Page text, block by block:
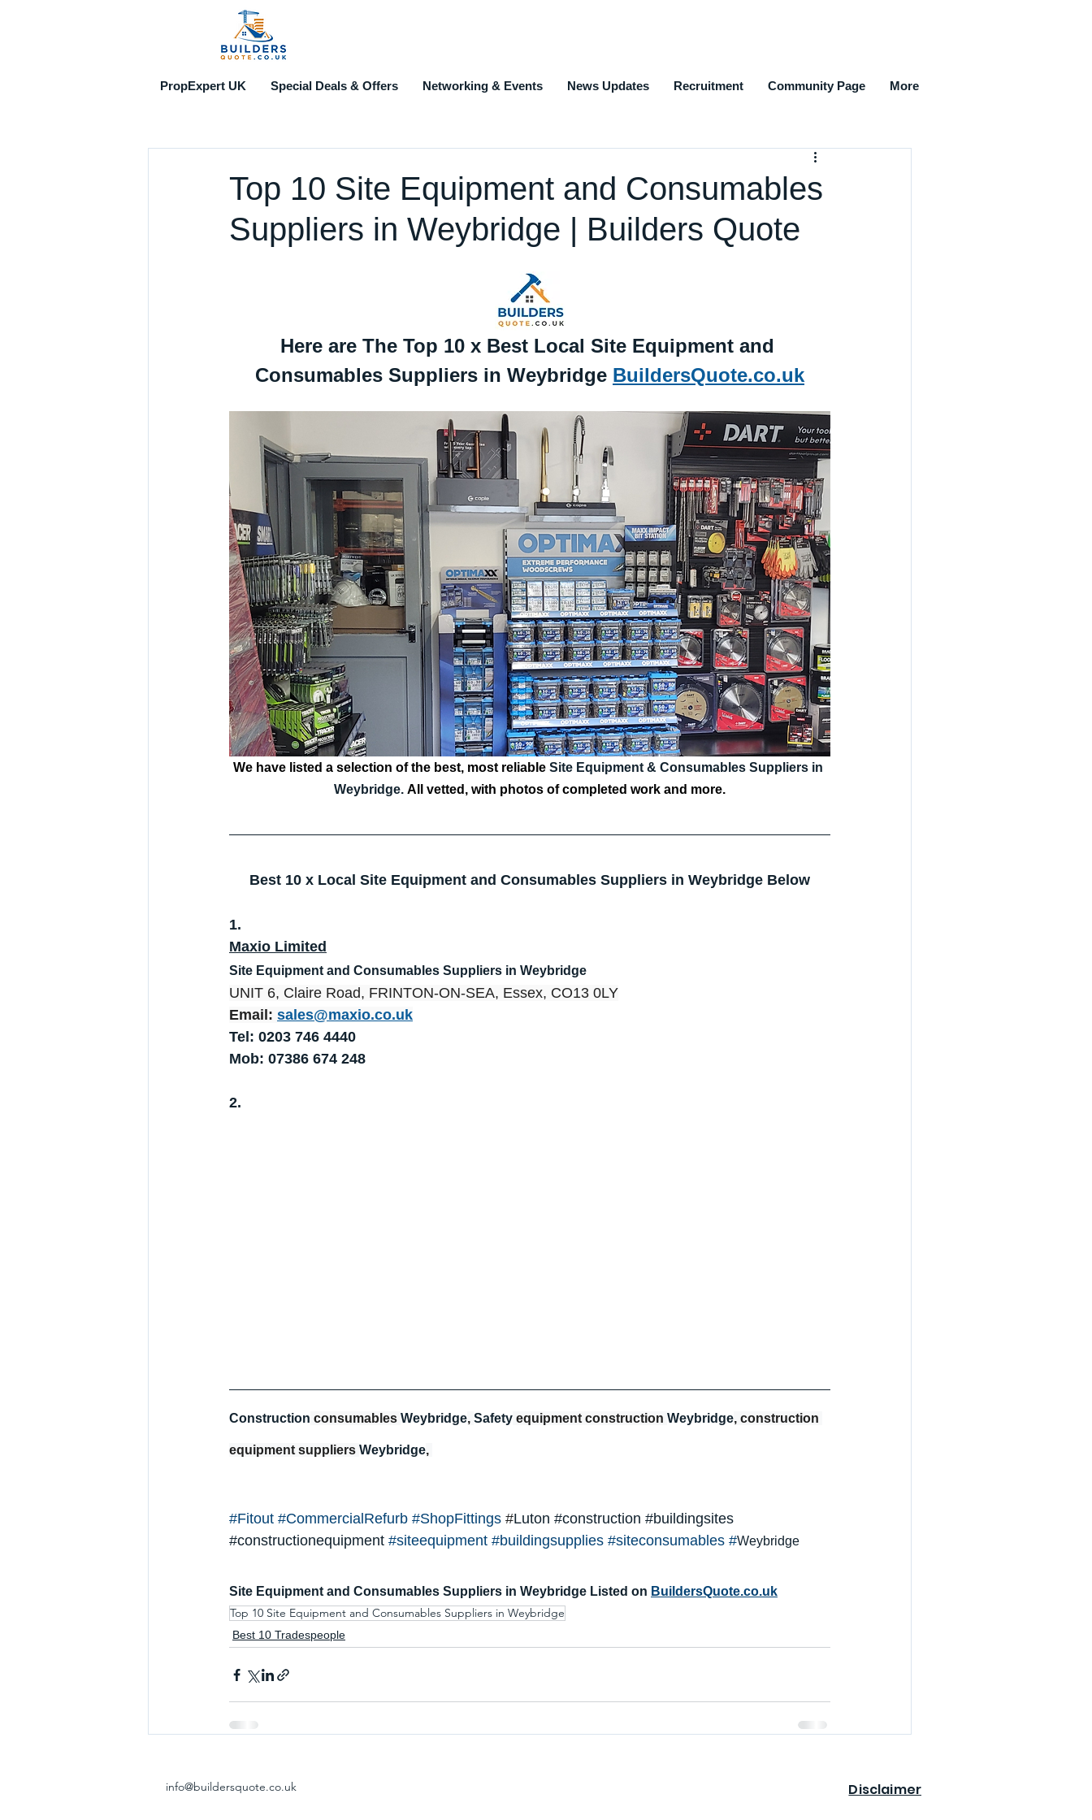
Top 10 Site Equipment and Consumables
Suppliers in Weybridge | Builders Quote
Here are The Top 10 x Best Local Site Equipment and
Consumables Suppliers in Weybridge BuildersQuote.co.uk
We have listed a selection of the best, most reliable Site Equipment & Consumables Suppliers in
Weybridge. All vetted, with photos of completed work and more.
Best 10 x Local Site Equipment and Consumables Suppliers in Weybridge Below
1.
Maxio Limited
Site Equipment and Consumables Suppliers in Weybridge
UNIT 6, Claire Road, FRINTON-ON-SEA, Essex, CO13 0LY
Email: sales@maxio.co.uk
Tel: 0203 746 4440
Mob: 07386 674 248
2.
Construction consumables Weybridge, Safety equipment construction Weybridge, construction
equipment suppliers Weybridge,
#Fitout #CommercialRefurb #ShopFittings #Luton #construction #buildingsites
#constructionequipment #siteequipment #buildingsupplies #siteconsumables #Weybridge
Site Equipment and Consumables Suppliers in Weybridge Listed on BuildersQuote.co.uk
Top 10 Site Equipment and Consumables Suppliers in Weybridge
Best 10 Tradespeople
PropExpert UK Special Deals & Offers Networking & Events News Updates Recruitment Community Page More
info@buildersquote.co.uk Disclaimer